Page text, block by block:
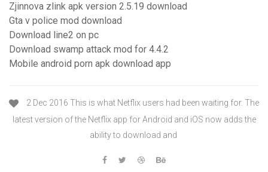
Zjinnova zlink apk version 2.5.19 download
Gta v police mod download
Download line2 on pc
Download swamp attack mod for 4.4.2
Mobile android porn apk download app
2 Dec 2016 This is what Netflix users had been waiting for. The
latest version of the Netflix app for Android and iOS now adds the
ability to download and